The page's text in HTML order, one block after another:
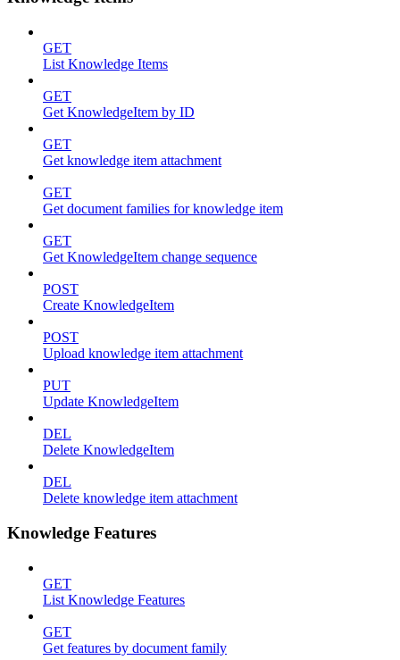
GET
List Knowledge Items
GET
Get KnowledgeItem by ID
GET
Get knowledge item attachment
GET
Get document families for knowledge item
GET
Get KnowledgeItem change sequence
POST
Create KnowledgeItem
POST
Upload knowledge item attachment
PUT
Update KnowledgeItem
DEL
Delete KnowledgeItem
DEL
Delete knowledge item attachment
Knowledge Features
GET
List Knowledge Features
GET
Get features by document family